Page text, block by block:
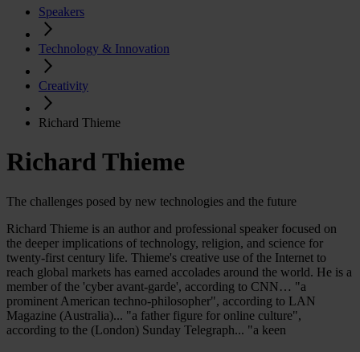
Speakers
Technology & Innovation
Creativity
Richard Thieme
Richard Thieme
The challenges posed by new technologies and the future
Richard Thieme is an author and professional speaker focused on
the deeper implications of technology, religion, and science for
twenty-first century life. Thieme's creative use of the Internet to
reach global markets has earned accolades around the world. He is a
member of the 'cyber avant-garde', according to CNN… "a
prominent American techno-philosopher", according to LAN
Magazine (Australia)... "a father figure for online culture",
according to the (London) Sunday Telegraph... "a keen